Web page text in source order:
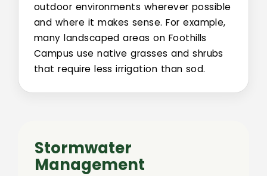
outdoor environments wherever possible
and where it makes sense. For example,
many landscaped areas on Foothills
Campus use native grasses and shrubs
that require less irrigation than sod.
Stormwater
Management